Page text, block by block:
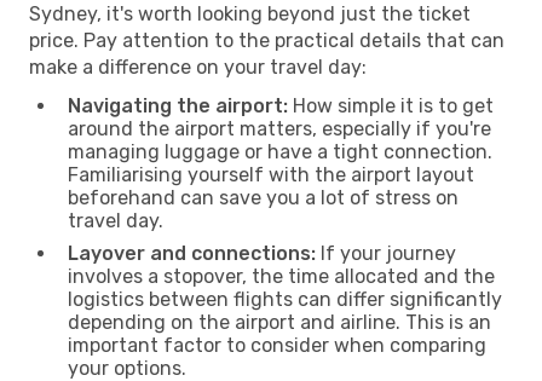
Sydney, it's worth looking beyond just the ticket
price. Pay attention to the practical details that can
make a difference on your travel day:
Navigating the airport: How simple it is to get
around the airport matters, especially if you're
managing luggage or have a tight connection.
Familiarising yourself with the airport layout
beforehand can save you a lot of stress on
travel day.
Layover and connections: If your journey
involves a stopover, the time allocated and the
logistics between flights can differ significantly
depending on the airport and airline. This is an
important factor to consider when comparing
your options.